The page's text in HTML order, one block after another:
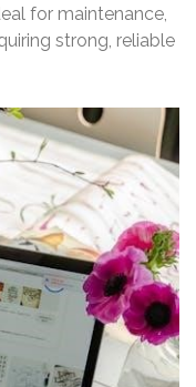
for maintenance,
strong, reliable